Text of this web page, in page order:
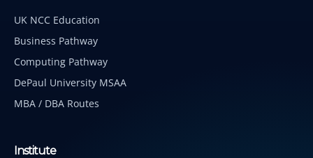
UK NCC Education
Business Pathway
Computing Pathway
DePaul University MSAA
MBA / DBA Routes
Institute